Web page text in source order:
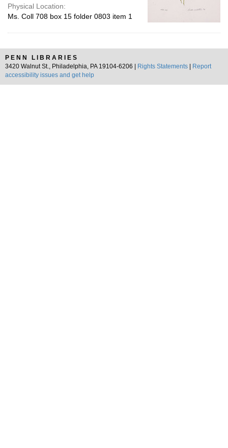
Physical Location:
Ms. Coll 708 box 15 folder 0803 item 1
PENN LIBRARIES
3420 Walnut St., Philadelphia, PA 19104-6206 |
Rights Statements
Report
accessibility issues and get help